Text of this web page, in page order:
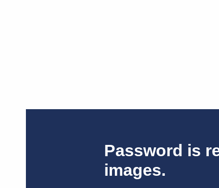
Password is
images.